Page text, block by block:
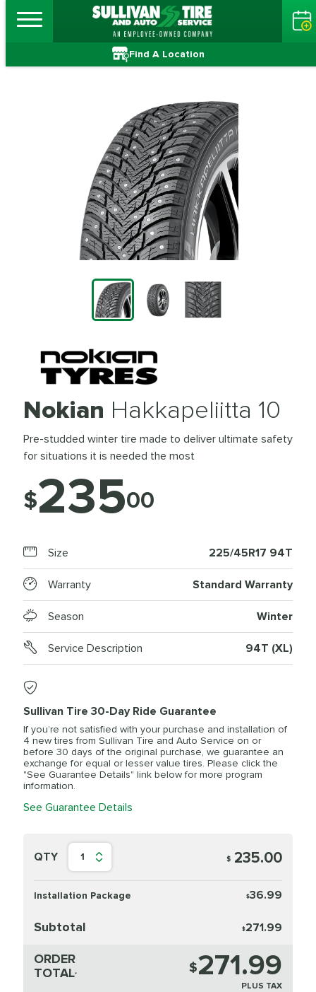
Find A Location
Nokian Hakkapeliitta 10
Pre-studded winter tire made to deliver ultimate safety
for situations it is needed the most
$23500
Size 225/45R17 94T
Warranty Standard Warranty
Season Winter
Service Description 94T (XL)
Sullivan Tire 30-Day Ride Guarantee
If you’re not satisfied with your purchase and installation of
4 new tires from Sullivan Tire and Auto Service on or
before 30 days of the original purchase, we guarantee an
exchange for equal or lesser value tires. Please click the
"See Guarantee Details" link below for more program
information.
See Guarantee Details
QTY 1 $ 235.00
Installation Package $36.99
Subtotal $271.99
ORDER
TOTAL* $271.99
PLUS TAX